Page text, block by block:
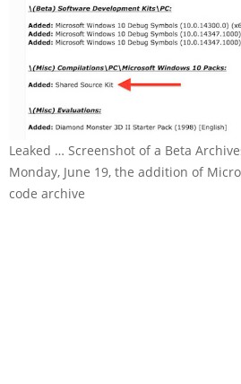
Leaked … Screenshot of a Beta
Monday, June 19, the addition of
code archive